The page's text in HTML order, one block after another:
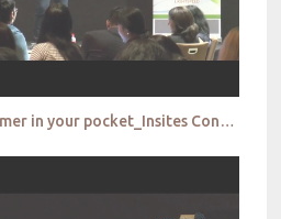
Meet Galvin_The consumer in your pocket_Insites Consulting